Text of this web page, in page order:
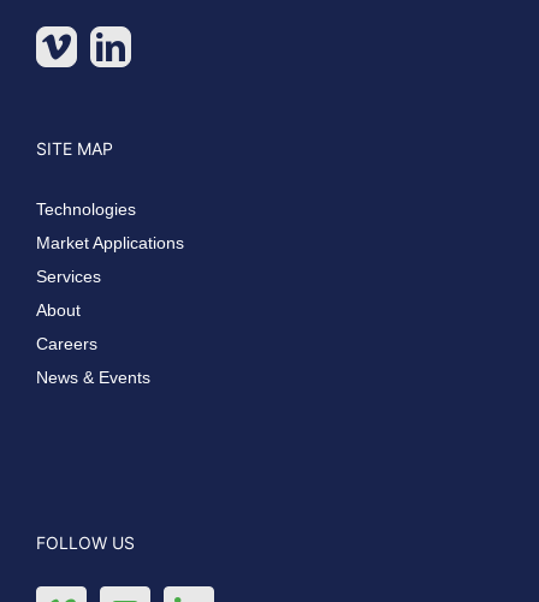
SITE MAP
Technologies
Market Applications
Services
About
Careers
News & Events
FOLLOW US